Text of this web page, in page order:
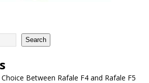
Search
Between Rafale F4 and Rafale F5